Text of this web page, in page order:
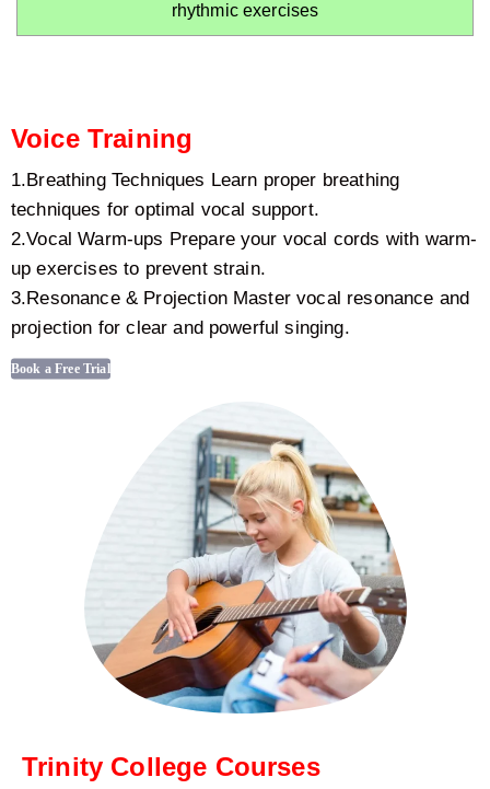
rhythmic exercises
Voice Training
1.Breathing Techniques Learn proper breathing
techniques for optimal vocal support.
2.Vocal Warm-ups Prepare your vocal cords with warm-
up exercises to prevent strain.
3.Resonance & Projection Master vocal resonance and
projection for clear and powerful singing.
Book a Free Trial
Trinity College Courses